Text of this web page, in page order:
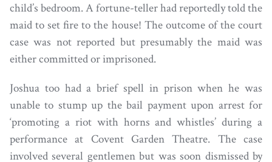
child’s bedroom. A fortune-teller had reportedly told the
maid to set fire to the house! The outcome of the court
case was not reported but presumably the maid was
either committed or imprisoned.
Joshua too had a brief spell in prison when he was
unable to stump up the bail payment upon arrest for
‘promoting a riot with horns and whistles’ during a
performance at Covent Garden Theatre. The case
involved several gentlemen but was soon dismissed by